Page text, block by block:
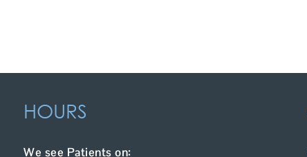
HOURS
We see Patients on: